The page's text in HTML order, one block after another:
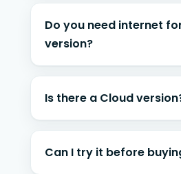
Do you need internet
version?
Is there a Cloud
Can I try it before